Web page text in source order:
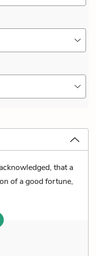
that a
of a good fortune,